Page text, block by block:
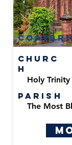
Churc
h
Holy
Parish
The Most